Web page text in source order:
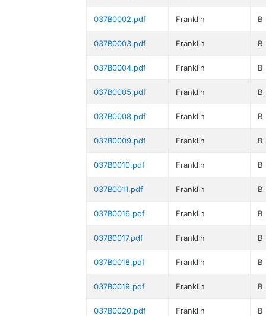
037B0002.pdf Franklin B
037B0003.pdf Franklin B
037B0004.pdf Franklin B
037B0005.pdf Franklin B
037B0008.pdf Franklin B
037B0009.pdf Franklin B
037B0010.pdf Franklin B
037B0011.pdf Franklin B
037B0016.pdf Franklin B
037B0017.pdf Franklin B
037B0018.pdf Franklin B
037B0019.pdf Franklin B
037B0020.pdf Franklin B